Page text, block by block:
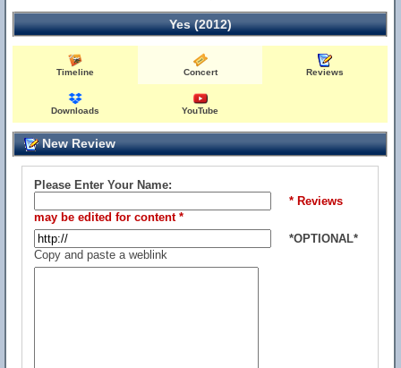
Yes (2012)
Timeline Concert Reviews
Downloads YouTube
New Review
Please Enter Your Name:
* Reviews
may be edited for content *
*OPTIONAL*
Copy and paste a weblink